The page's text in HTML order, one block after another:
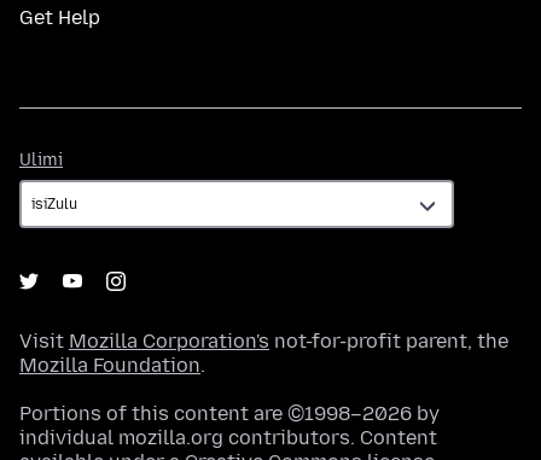
Get Help
Ulimi
Visit Mozilla Corporation's not-for-profit parent, the
Mozilla Foundation.
Portions of this content are ©1998–2026 by
individual mozilla.org contributors. Content